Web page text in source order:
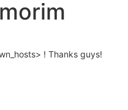
! Thanks guys!